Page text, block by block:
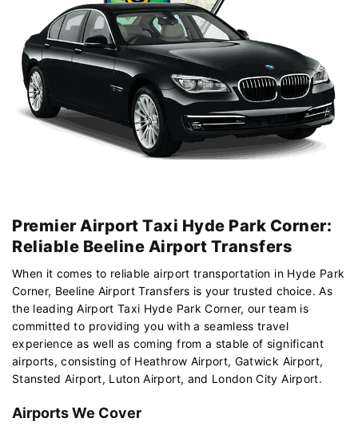
Premier Airport Taxi Hyde Park Corner:
Reliable Beeline Airport Transfers
When it comes to reliable airport transportation in Hyde Park
Corner, Beeline Airport Transfers is your trusted choice. As
the leading Airport Taxi Hyde Park Corner, our team is
committed to providing you with a seamless travel
experience as well as coming from a stable of significant
airports, consisting of Heathrow Airport, Gatwick Airport,
Stansted Airport, Luton Airport, and London City Airport.
Airports We Cover